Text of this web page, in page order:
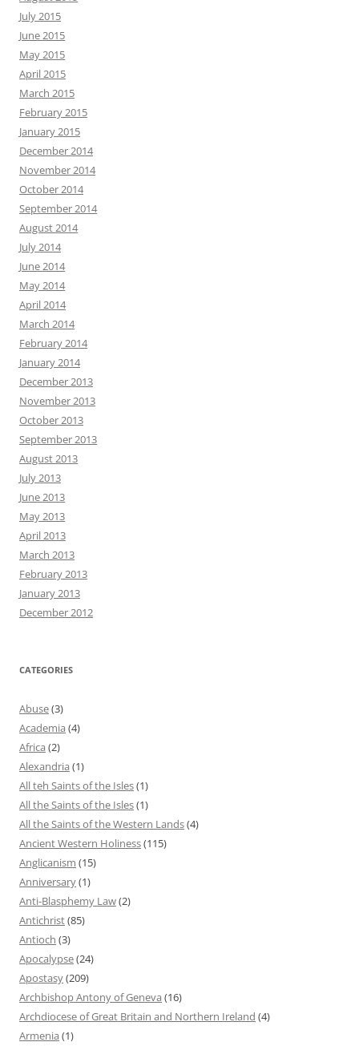
July 2015
June 2015
May 2015
April 2015
March 2015
February 2015
January 2015
December 2014
November 2014
October 2014
September 2014
August 2014
July 2014
June 2014
May 2014
April 2014
March 2014
February 2014
January 2014
December 2013
November 2013
October 2013
September 2013
August 2013
July 2013
June 2013
May 2013
April 2013
March 2013
February 2013
January 2013
December 2012
CATEGORIES
Abuse(3)
Academia (4)
Africa (2)
Alexandria (1)
All teh Saints of the Isles(1)
All the Saints of the Isles(1)
All the Saints of the Western Lands(4)
Ancient Western Holiness(115)
Anglicanism (15)
Anniversary(1)
Anti-Blasphemy Law(2)
Antichrist(85)
Antioch (3)
Apocalypse(24)
Apostasy(209)
Archbishop Antony of Geneva (16)
Archdiocese of Great Britain and Northern Ireland (4)
Armenia (1)